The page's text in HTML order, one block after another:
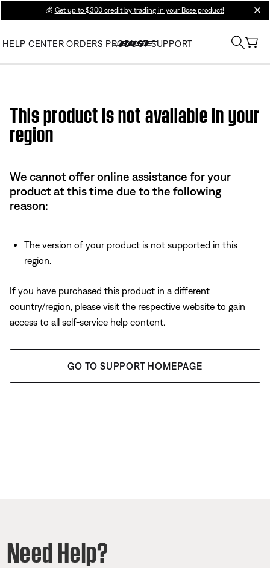
💰 Get up to $300 credit by trading in your Bose product!
HELP CENTER ORDERS PRODUCT SUPPORT
This product is not available in your
region
We cannot offer online assistance for your
product at this time due to the following
reason:
The version of your product is not supported in this
region.
If you have purchased this product in a different
country/region, please visit the respective website to gain
access to all self-service help content.
GO TO SUPPORT HOMEPAGE
Need Help?